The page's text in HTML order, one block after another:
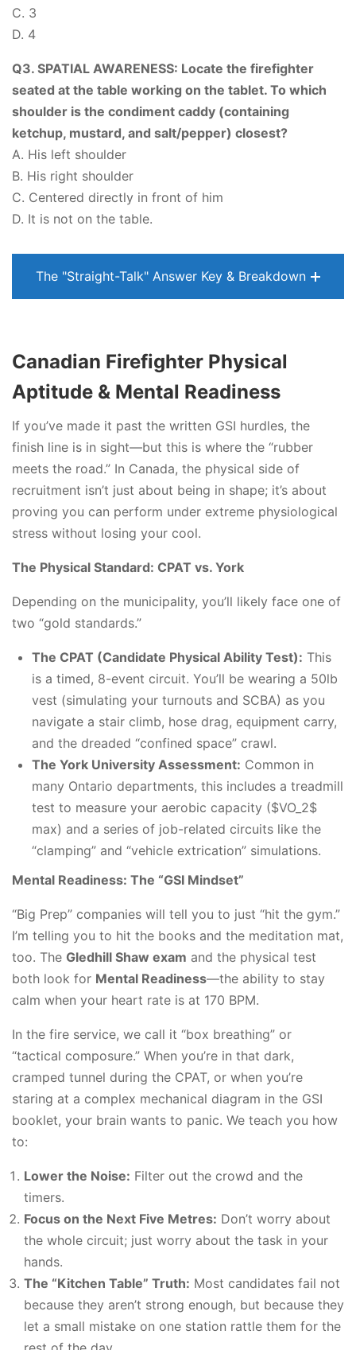
C. 3
D. 4
Q3. SPATIAL AWARENESS: Locate the firefighter
seated at the table working on the tablet. To which
shoulder is the condiment caddy (containing
ketchup, mustard, and salt/pepper) closest?
A. His left shoulder
B. His right shoulder
C. Centered directly in front of him
D. It is not on the table.
The "Straight-Talk" Answer Key & Breakdown
Canadian Firefighter Physical
Aptitude & Mental Readiness
If you’ve made it past the written GSI hurdles, the
finish line is in sight—but this is where the “rubber
meets the road.” In Canada, the physical side of
recruitment isn’t just about being in shape; it’s about
proving you can perform under extreme physiological
stress without losing your cool.
The Physical Standard: CPAT vs. York
Depending on the municipality, you’ll likely face one of
two “gold standards.”
The CPAT (Candidate Physical Ability Test): This
is a timed, 8-event circuit. You’ll be wearing a 50lb
vest (simulating your turnouts and SCBA) as you
navigate a stair climb, hose drag, equipment carry,
and the dreaded “confined space” crawl.
The York University Assessment: Common in
many Ontario departments, this includes a treadmill
test to measure your aerobic capacity ($VO_2$
max) and a series of job-related circuits like the
“clamping” and “vehicle extrication” simulations.
Mental Readiness: The “GSI Mindset”
“Big Prep” companies will tell you to just “hit the gym.”
I’m telling you to hit the books and the meditation mat,
too. The Gledhill Shaw exam and the physical test
both look for Mental Readiness—the ability to stay
calm when your heart rate is at 170 BPM.
In the fire service, we call it “box breathing” or
“tactical composure.” When you’re in that dark,
cramped tunnel during the CPAT, or when you’re
staring at a complex mechanical diagram in the GSI
booklet, your brain wants to panic. We teach you how
to:
Lower the Noise: Filter out the crowd and the
timers.
Focus on the Next Five Metres: Don’t worry about
the whole circuit; just worry about the task in your
hands.
The “Kitchen Table” Truth: Most candidates fail not
because they aren’t strong enough, but because they
let a small mistake on one station rattle them for the